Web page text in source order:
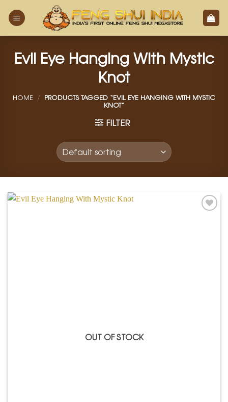
Evil Eye Hanging With Mystic
Knot
HOME / PRODUCTS TAGGED “EVIL EYE HANGING WITH MYSTIC
KNOT”
FILTER
OUT OF STOCK